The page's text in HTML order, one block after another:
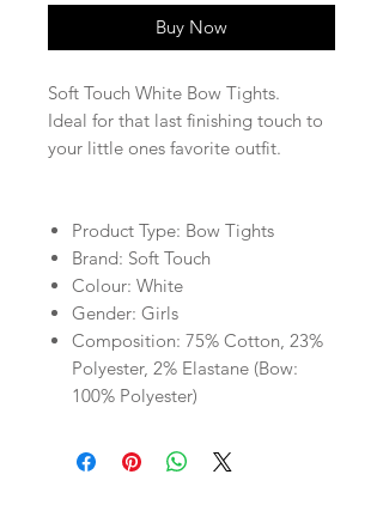
Buy Now
Soft Touch White Bow Tights.
Ideal for that last finishing touch to
your little ones favorite outfit.
Product Type: Bow Tights
Brand: Soft Touch
Colour: White
Gender: Girls
Composition: 75% Cotton, 23%
Polyester, 2% Elastane (Bow:
100% Polyester)